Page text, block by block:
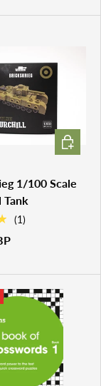
1/100 Scale
Tank
(1)
ADD TO